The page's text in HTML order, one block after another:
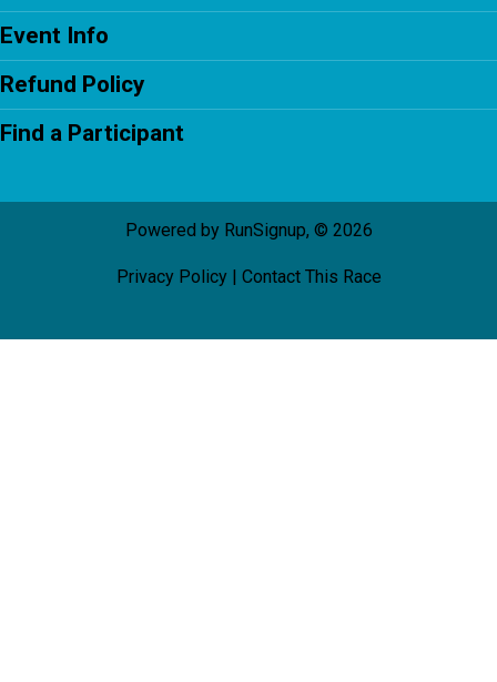
Event Info
Refund Policy
Find a Participant
Powered by RunSignup, © 2026
Privacy Policy| Contact This Race